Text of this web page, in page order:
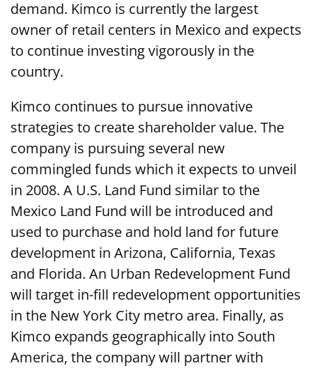
demand. Kimco is currently the largest
owner of retail centers in Mexico and expects
to continue investing vigorously in the
country.
Kimco continues to pursue innovative
strategies to create shareholder value. The
company is pursuing several new
commingled funds which it expects to unveil
in 2008. A U.S. Land Fund similar to the
Mexico Land Fund will be introduced and
used to purchase and hold land for future
development in Arizona, California, Texas
and Florida. An Urban Redevelopment Fund
will target in-fill redevelopment opportunities
in the New York City metro area. Finally, as
Kimco expands geographically into South
America, the company will partner with